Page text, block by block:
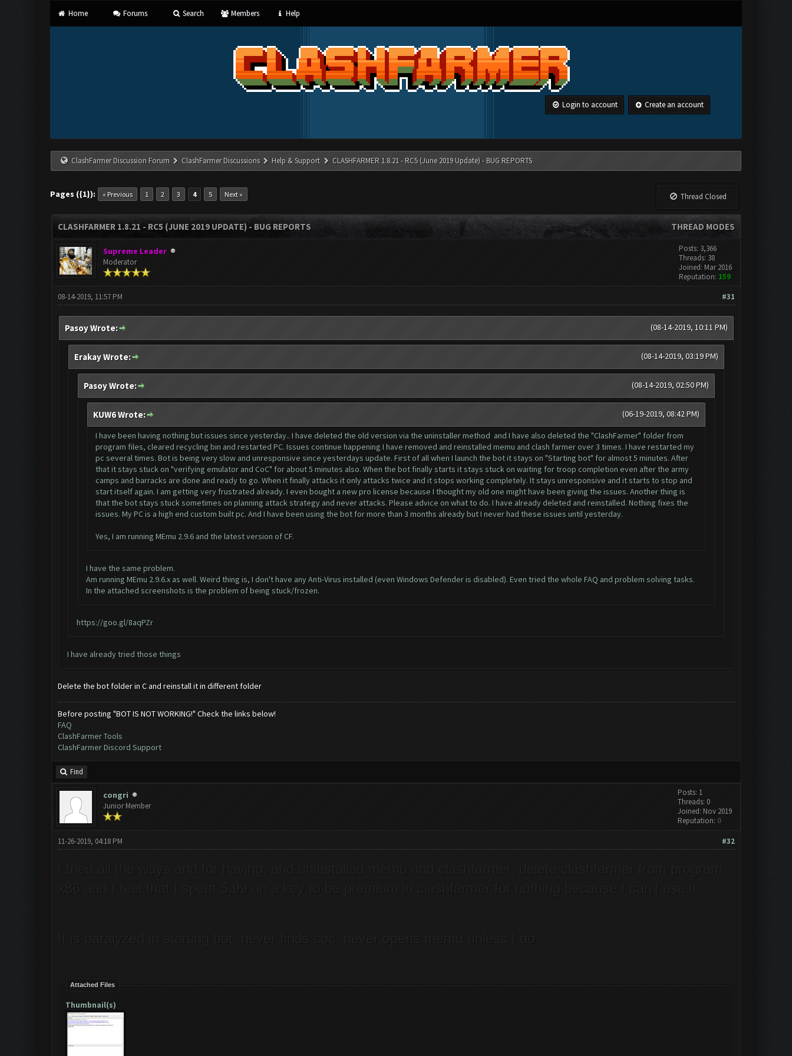
Home Forums Search Members Help
Login to account Create an account
ClashFarmer Discussion Forum ClashFarmer Discussions Help & Support CLASHFARMER 1.8.21 - RC5 (June 2019 Update) - BUG REPORTS
Pages ({1}): « Previous 1 2 3 4 5 Next » Thread Closed
THREAD MODES
CLASHFARMER 1.8.21 - RC5 (JUNE 2019 UPDATE) - BUG REPORTS
Supreme Leader
Moderator
Posts: 3,366
Threads: 38
Joined: Mar 2016
Reputation: 159
#31
08-14-2019, 11:57 PM
(08-14-2019, 10:11 PM)
Pasoy Wrote:
(08-14-2019, 03:19 PM)
Erakay Wrote:
(08-14-2019, 02:50 PM)
Pasoy Wrote:
(06-19-2019, 08:42 PM)
KUW6 Wrote:
I have been having nothing but issues since yesterday.. I have deleted the old version via the uninstaller method and I have also deleted the "ClashFarmer" folder from
program files, cleared recycling bin and restarted PC. Issues continue happening I have removed and reinstalled memu and clash farmer over 3 times. I have restarted my
pc several times. Bot is being very slow and unresponsive since yesterdays update. First of all when I launch the bot it stays on "Starting bot" for almost 5 minutes. After
that it stays stuck on "verifying emulator and CoC" for about 5 minutes also. When the bot finally starts it stays stuck on waiting for troop completion even after the army
camps and barracks are done and ready to go. When it finally attacks it only attacks twice and it stops working completely. It stays unresponsive and it starts to stop and
start itself again. I am getting very frustrated already. I even bought a new pro license because I thought my old one might have been giving the issues. Another thing is
that the bot stays stuck sometimes on planning attack strategy and never attacks. Please advice on what to do. I have already deleted and reinstalled. Nothing fixes the
issues. My PC is a high end custom built pc. And I have been using the bot for more than 3 months already but I never had these issues until yesterday.
Yes, I am running MEmu 2.9.6 and the latest version of CF.
I have the same problem.
Am running MEmu 2.9.6.x as well. Weird thing is, I don't have any Anti-Virus installed (even Windows Defender is disabled). Even tried the whole FAQ and problem solving tasks.
In the attached screenshots is the problem of being stuck/frozen.
https://goo.gl/8aqPZr
I have already tried those things
Delete the bot folder in C and reinstall it in different folder
Before posting "BOT IS NOT WORKING!" Check the links below!
FAQ
ClashFarmer Tools
ClashFarmer Discord Support
Find
congri
Junior Member
Posts: 1
Threads: 0
Joined: Nov 2019
Reputation: 0
#32
11-26-2019, 04:18 PM
Attached Files
Thumbnail(s)